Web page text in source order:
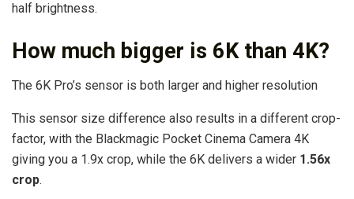
half brightness.
How much bigger is 6K than 4K?
The 6K Pro’s sensor is both larger and higher resolution
This sensor size difference also results in a different crop-
factor, with the Blackmagic Pocket Cinema Camera 4K
giving you a 1.9x crop, while the 6K delivers a wider 1.56x
crop.